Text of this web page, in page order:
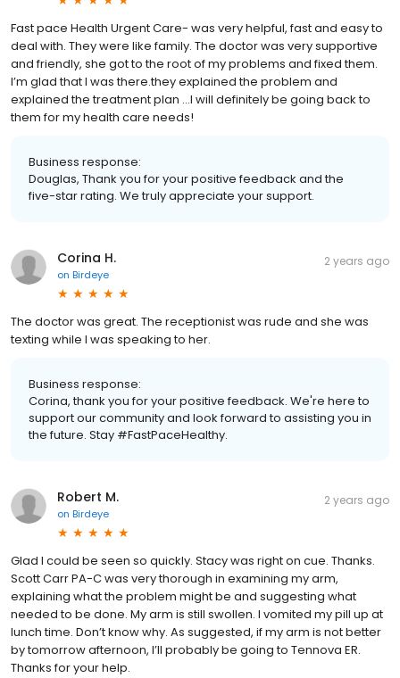
Fast pace Health Urgent Care- was very helpful, fast and easy to
deal with. They were like family. The doctor was very supportive
and friendly, she got to the root of my problems and fixed them.
I’m glad that I was there.they explained the problem and
explained the treatment plan …I will definitely be going back to
them for my health care needs!
Business response:
Douglas, Thank you for your positive feedback and the
five-star rating. We truly appreciate your support.
Corina H.
on Birdeye
2 years ago
The doctor was great. The receptionist was rude and she was
texting while I was speaking to her.
Business response:
Corina, thank you for your positive feedback. We're here to
support our community and look forward to assisting you in
the future. Stay #FastPaceHealthy.
Robert M.
on Birdeye
2 years ago
Glad I could be seen so quickly. Stacy was right on cue. Thanks.
Scott Carr PA-C was very thorough in examining my arm,
explaining what the problem might be and suggesting what
needed to be done. My arm is still swollen. I vomited my pill up at
lunch time. Don’t know why. As suggested, if my arm is not better
by tomorrow afternoon, I’ll probably be going to Tennova ER.
Thanks for your help.